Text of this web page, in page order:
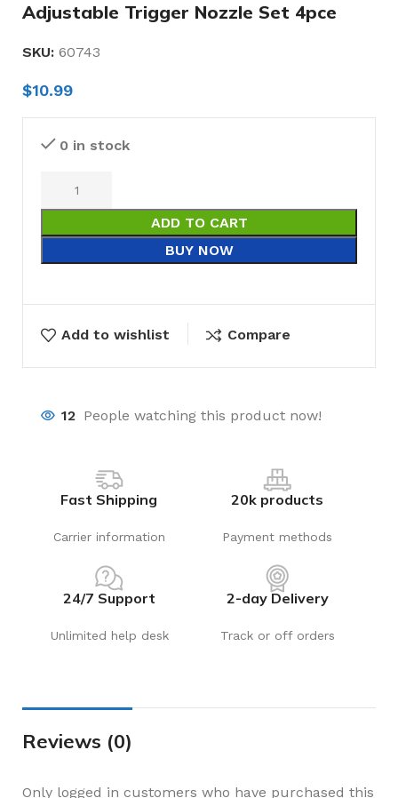
Adjustable Trigger Nozzle Set 4pce
SKU: 60743
$10.99
0 in stock
ADD TO CART
BUY NOW
Add to wishlist Compare
12 People watching this product now!
Fast Shipping
Carrier information
20k products
Payment methods
24/7 Support
Unlimited help desk
2-day Delivery
Track or off orders
Reviews (0)
Only logged in customers who have purchased this